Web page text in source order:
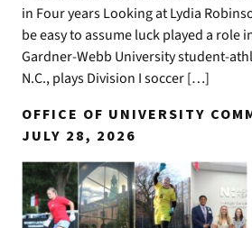
in Four years Looking at Lydia
be easy to assume luck played a role
Gardner-Webb University student-
N.C., plays Division I soccer […]
OFFICE OF UNIVERSITY
JULY 28, 2026